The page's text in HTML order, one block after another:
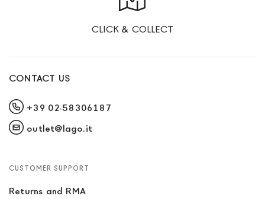
CLICK & COLLECT
CONTACT US
+39 02-58306187
outlet@lago.it
CUSTOMER SUPPORT
Returns and RMA